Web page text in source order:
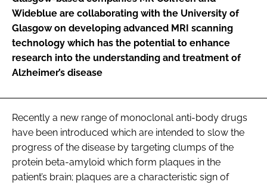
FORGOT PASSWORD?
Wideblue are collaborating with the University of
Glasgow on developing advanced MRI scanning
technology which has the potential to enhance
research into the understanding and treatment of
Alzheimer’s disease
Recently a new range of monoclonal anti-body drugs
have been introduced which are intended to slow the
progress of the disease by targeting clumps of the
protein beta-amyloid which form plaques in the
patient’s brain; plaques are a characteristic sign of